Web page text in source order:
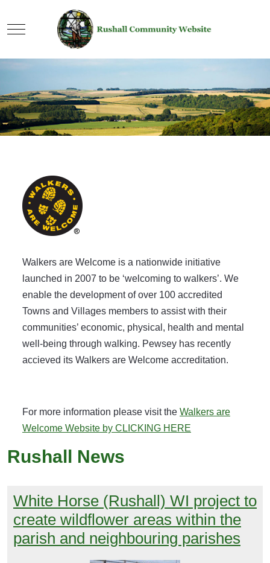
Mobile Menu Toggle
Walkers are Welcome is a nationwide initiative
launched in 2007 to be ‘welcoming to walkers’. We
enable the development of over 100 accredited
Towns and Villages members to assist with their
communities’ economic, physical, health and mental
well-being through walking. Pewsey has recently
accieved its Walkers are Welcome accreditation.
For more information please visit the Walkers are
Welcome Website by CLICKING HERE
Rushall News
White Horse (Rushall) WI project to
create wildflower areas within the
parish and neighbouring parishes